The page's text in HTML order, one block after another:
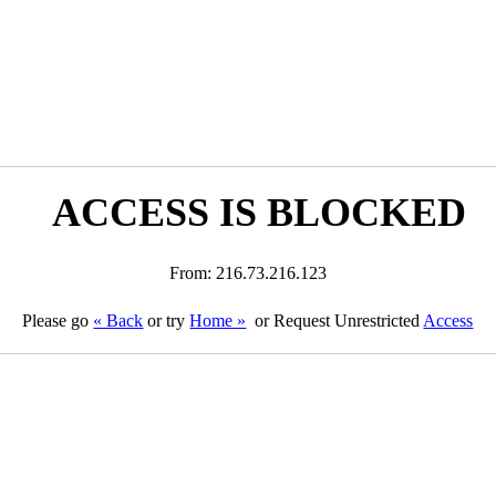
ACCESS IS BLOCKED
From: 216.73.216.123
Please go « Back or tryHome » or Request Unrestricted Access